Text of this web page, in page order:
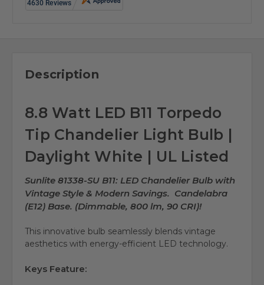
Description
8.8 Watt LED B11 Torpedo
Tip Chandelier Light Bulb |
Daylight White | UL Listed
Sunlite 81338-SU B11: LED Chandelier Bulb with
Vintage Style & Modern Savings. Candelabra
(E12) Base. (Dimmable, 800 lm, 90 CRI)!
This innovative bulb seamlessly blends vintage
aesthetics with energy-efficient LED technology.
Keys Feature: